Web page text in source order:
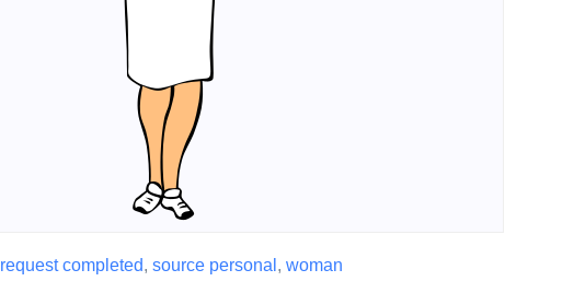
request completed, source personal , woman